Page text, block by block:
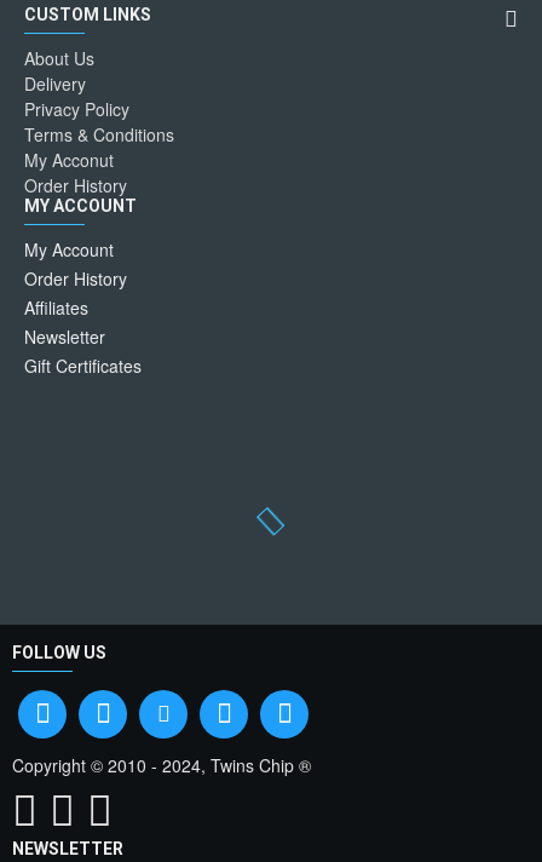
CUSTOM LINKS
About Us
Delivery
Privacy Policy
Terms & Conditions
My Acconut
Order History
MY ACCOUNT
My Account
Order History
Affiliates
Newsletter
Gift Certificates
FOLLOW US
Copyright © 2010 - 2024, Twins Chip ®
NEWSLETTER